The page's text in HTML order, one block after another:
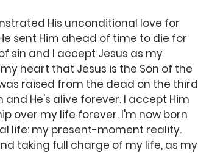
His unconditional love for
sent Him ahead of time to die for
sin and I accept Jesus as my
heart that Jesus is the Son of the
raised from the dead on the third
He's alive forever. I accept Him
over my life forever. I'm now born
life: my present-moment reality.
taking full charge of my life, as my